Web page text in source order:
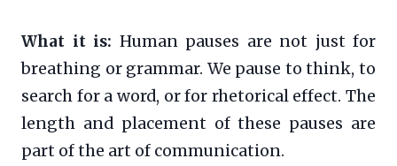
What it is: Human pauses are not just for
breathing or grammar. We pause to think, to
search for a word, or for rhetorical effect. The
length and placement of these pauses are
part of the art of communication.